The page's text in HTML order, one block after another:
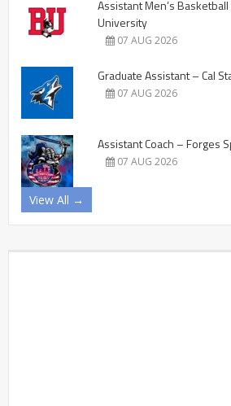
Assistant Men’s
University
07 AUG 2026
Graduate Assistant – Cal
07 AUG 2026
Assistant Coach – Forges
07 AUG 2026
View All →